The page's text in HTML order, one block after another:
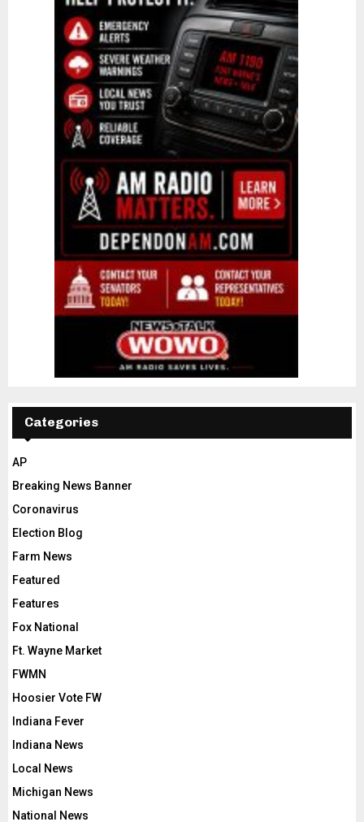
Categories
AP
Breaking News Banner
Coronavirus
Election Blog
Farm News
Featured
Features
Fox National
Ft. Wayne Market
FWMN
Hoosier Vote FW
Indiana Fever
Indiana News
Local News
Michigan News
National News